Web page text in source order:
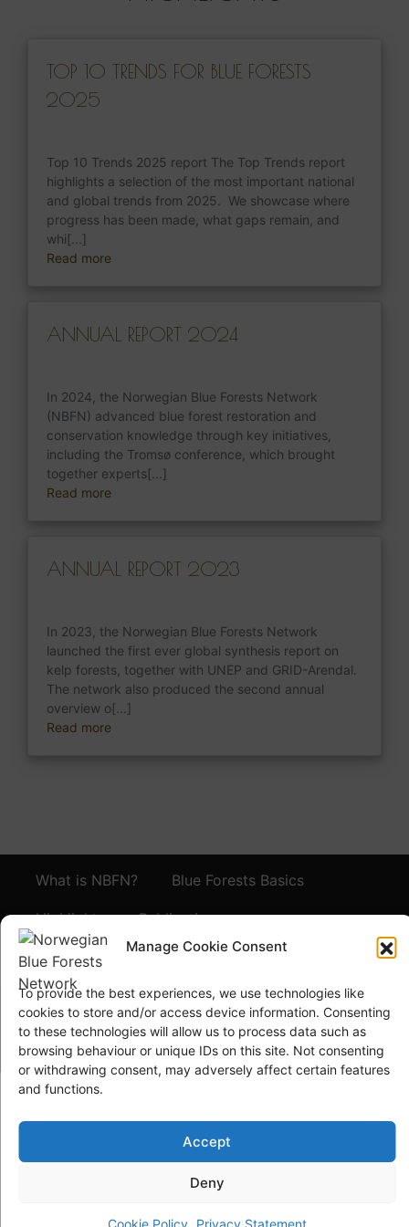
Manage Cookie Consent
To provide the best experiences, we use technologies like
cookies to store and/or access device information. Consenting
to these technologies will allow us to process data such as
browsing behaviour or unique IDs on this site. Not consenting
or withdrawing consent, may adversely affect certain features
and functions.
Accept
Deny
Cookie Policy Privacy Statement
TOP 10 TRENDS FOR BLUE FORESTS
2025
Top 10 Trends 2025 report The Top Trends report
highlights a selection of the most important national
and global trends from 2025. We showcase where
progress has been made, what gaps remain, and
whi[...]
Read more
ANNUAL REPORT 2024
In 2024, the Norwegian Blue Forests Network
(NBFN) advanced blue forest restoration and
conservation knowledge through key initiatives,
including the Tromsø conference, which brought
together experts[...]
Read more
ANNUAL REPORT 2023
In 2023, the Norwegian Blue Forests Network
launched the first ever global synthesis report on
kelp forests, together with UNEP and GRID-Arendal.
The network also produced the second annual
overview o[...]
Read more
What is NBFN? Blue Forests Basics
Highlights Publications
Blue Forests Week Norsk Bokmål
© Copyright
TERMS OF USE
PRIVACY POLICY